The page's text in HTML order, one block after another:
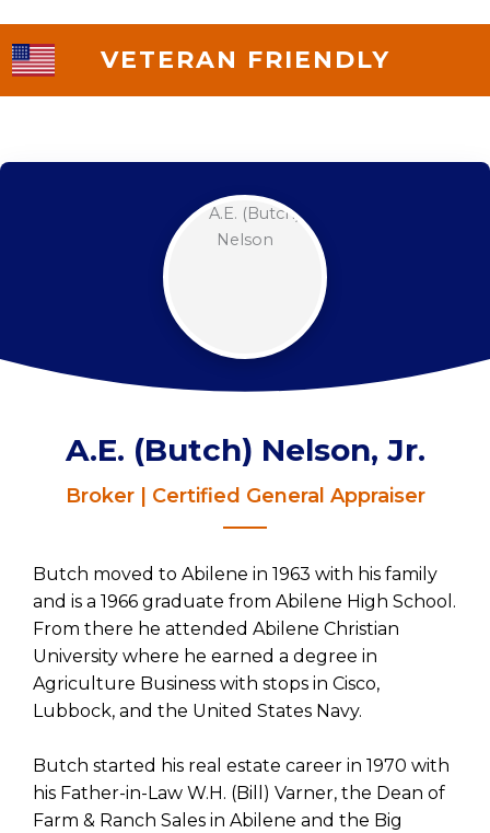
VETERAN FRIENDLY
A.E. (Butch) Nelson, Jr.
Broker | Certified General Appraiser
Butch moved to Abilene in 1963 with his family
and is a 1966 graduate from Abilene High School.
From there he attended Abilene Christian
University where he earned a degree in
Agriculture Business with stops in Cisco,
Lubbock, and the United States Navy.
Butch started his real estate career in 1970 with
his Father-in-Law W.H. (Bill) Varner, the Dean of
Farm & Ranch Sales in Abilene and the Big